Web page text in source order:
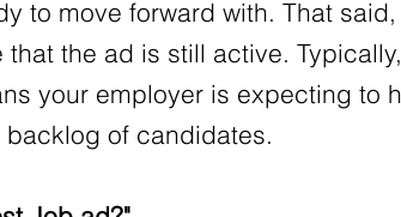
to move forward with. That
the ad is still active.
your employer is expecting to
of candidates.